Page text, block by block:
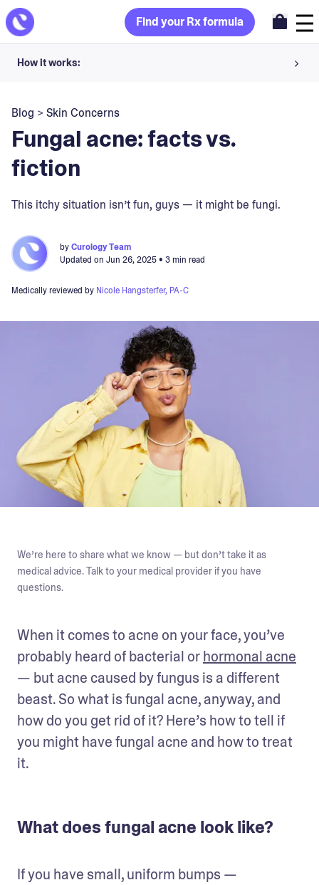
Find your Rx formula
How it works:
Your dermatology provider prescribes your formula
Apply nightly for happy, healthy skin
Blog >Skin Concerns
Fungal acne: facts vs.
fiction
This itchy situation isn’t fun, guys — it might be fungi.
byCurology Team
Updated on Jun 26, 2025• 3 min read
Medically reviewed by Nicole Hangsterfer, PA-C
We’re here to share what we know — but don’t take it as
medical advice. Talk to your medical provider if you have
questions.
When it comes to acne on your face, you’ve
probably heard of bacterial or hormonal acne
— but acne caused by fungus is a different
beast. So what is fungal acne, anyway, and
how do you get rid of it? Here’s how to tell if
you might have fungal acne and how to treat
it.
What does fungal acne look like?
If you have small, uniform bumps —